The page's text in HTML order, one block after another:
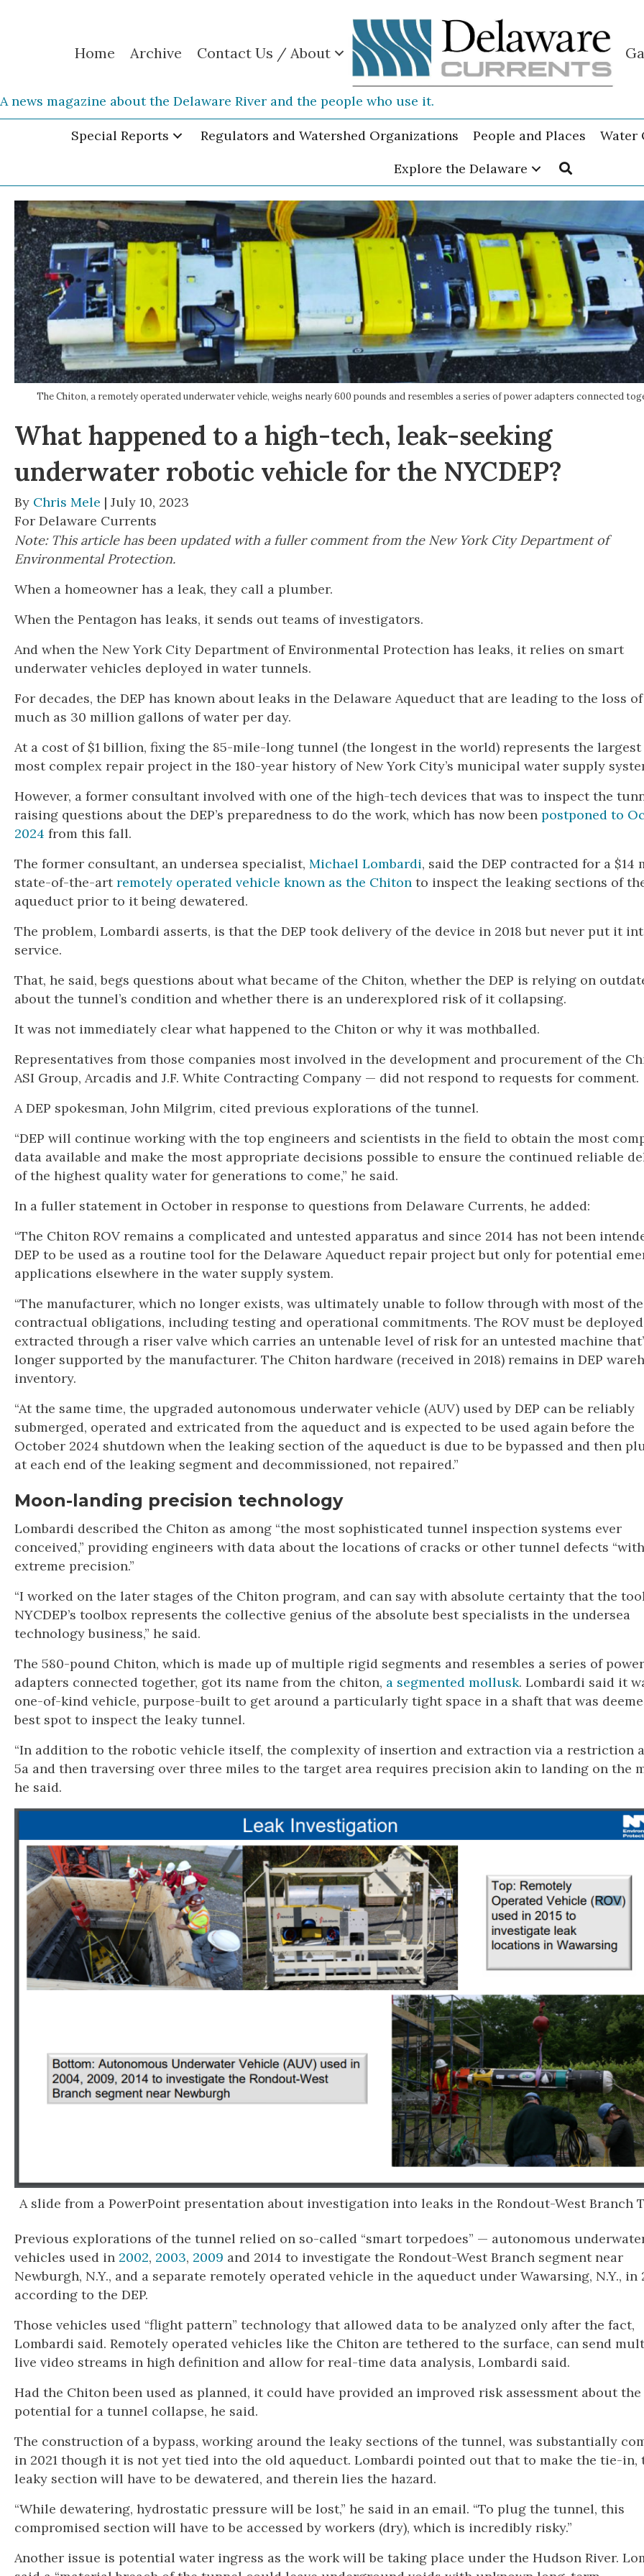
Home Archive Contact Us / About
A news magazine about the Delaware River and the people who use it.
Special Reports Regulators and Watershed Organizations People and Places Water
Explore the Delaware
The Chiton, a remotely operated underwater vehicle, weighs nearly 600 pounds and resembles a series of power adapters connected
What happened to a high-tech, leak-seeking
underwater robotic vehicle for the NYCDEP?
By Chris Mele | July 10, 2023
For Delaware Currents
Note: This article has been updated with a fuller comment from the New York City Department of
Environmental Protection.
When a homeowner has a leak, they call a plumber.
When the Pentagon has leaks, it sends out teams of investigators.
And when the New York City Department of Environmental Protection has leaks, it relies on smart
underwater vehicles deployed in water tunnels.
For decades, the DEP has known about leaks in the Delaware Aqueduct that are leading to the loss of
much as 30 million gallons of water per day.
At a cost of $1 billion, fixing the 85-mile-long tunnel (the longest in the world) represents the largest
most complex repair project in the 180-year history of New York City’s municipal water supply
However, a former consultant involved with one of the high-tech devices that was to inspect the
raising questions about the DEP’s preparedness to do the work, which has now been postponed to
2024 from this fall.
The former consultant, an undersea specialist, Michael Lombardi, said the DEP contracted for a $14
state-of-the-artremotely operated vehicle known as the Chiton to inspect the leaking sections of
aqueduct prior to it being dewatered.
The problem, Lombardi asserts, is that the DEP took delivery of the device in 2018 but never put it
service.
That, he said, begs questions about what became of the Chiton, whether the DEP is relying on
about the tunnel’s condition and whether there is an underexplored risk of it collapsing.
It was not immediately clear what happened to the Chiton or why it was mothballed.
Representatives from those companies most involved in the development and procurement of the
ASI Group, Arcadis and J.F. White Contracting Company — did not respond to requests for comment.
A DEP spokesman, John Milgrim, cited previous explorations of the tunnel.
“DEP will continue working with the top engineers and scientists in the field to obtain the most
data available and make the most appropriate decisions possible to ensure the continued reliable
of the highest quality water for generations to come,” he said.
In a fuller statement in October in response to questions from Delaware Currents, he added:
“The Chiton ROV remains a complicated and untested apparatus and since 2014 has not been
DEP to be used as a routine tool for the Delaware Aqueduct repair project but only for potential
applications elsewhere in the water supply system.
“The manufacturer, which no longer exists, was ultimately unable to follow through with most of the
contractual obligations, including testing and operational commitments. The ROV must be
extracted through a riser valve which carries an untenable level of risk for an untested machine
longer supported by the manufacturer. The Chiton hardware (received in 2018) remains in DEP
inventory.
“At the same time, the upgraded autonomous underwater vehicle (AUV) used by DEP can be reliably
submerged, operated and extricated from the aqueduct and is expected to be used again before the
October 2024 shutdown when the leaking section of the aqueduct is due to be bypassed and then
at each end of the leaking segment and decommissioned, not repaired.”
Moon-landing precision technology
Lombardi described the Chiton as among “the most sophisticated tunnel inspection systems ever
conceived,” providing engineers with data about the locations of cracks or other tunnel defects “with
extreme precision.”
“I worked on the later stages of the Chiton program, and can say with absolute certainty that the
NYCDEP’s toolbox represents the collective genius of the absolute best specialists in the undersea
technology business,” he said.
The 580-pound Chiton, which is made up of multiple rigid segments and resembles a series of power
adapters connected together, got its name from the chiton, a segmented mollusk. Lombardi said it
one-of-kind vehicle, purpose-built to get around a particularly tight space in a shaft that was
best spot to inspect the leaky tunnel.
“In addition to the robotic vehicle itself, the complexity of insertion and extraction via a restriction
5a and then traversing over three miles to the target area requires precision akin to landing on the
he said.
A slide from a PowerPoint presentation about investigation into leaks in the Rondout-West Branch
Previous explorations of the tunnel relied on so-called “smart torpedoes” — autonomous
vehicles used in 2002, 2003, 2009 and 2014 to investigate the Rondout-West Branch segment near
Newburgh, N.Y., and a separate remotely operated vehicle in the aqueduct under Wawarsing, N.Y., in
according to the DEP.
Those vehicles used “flight pattern” technology that allowed data to be analyzed only after the fact,
Lombardi said. Remotely operated vehicles like the Chiton are tethered to the surface, can send
live video streams in high definition and allow for real-time data analysis, Lombardi said.
Had the Chiton been used as planned, it could have provided an improved risk assessment about the
potential for a tunnel collapse, he said.
The construction of a bypass, working around the leaky sections of the tunnel, was substantially
in 2021 though it is not yet tied into the old aqueduct. Lombardi pointed out that to make the tie-in,
leaky section will have to be dewatered, and therein lies the hazard.
“While dewatering, hydrostatic pressure will be lost,” he said in an email. “To plug the tunnel, this
compromised section will have to be accessed by workers (dry), which is incredibly risky.”
Another issue is potential water ingress as the work will be taking place under the Hudson River.